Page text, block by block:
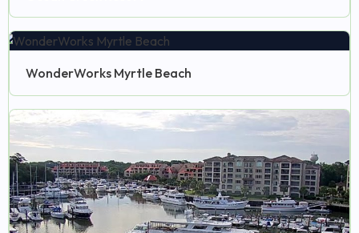
WonderWorks Myrtle Beach